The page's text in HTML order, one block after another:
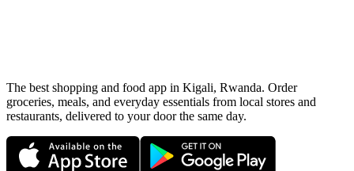
The best shopping and food app in Kigali, Rwanda. Order
groceries, meals, and everyday essentials from local stores and
restaurants, delivered to your door the same day.